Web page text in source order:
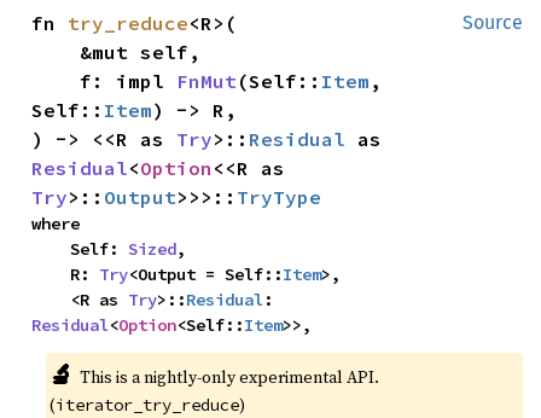
Source
fn try_reduce<R>(
    f: impl
FnMut(Self:: Item ,
Self:: Item) -> R,
) -> <<R as Try>:: Residual
Residual<Option
Try>:: Output>>>:: TryType
where
    Self:
Sized,
    R:
Try<Output = Self::Item>,
    <R as
Try>::Residual
Residual<Option<Self::Item>>,
🔬 This is a nightly-only experimental API.
(iterator_try_reduce)